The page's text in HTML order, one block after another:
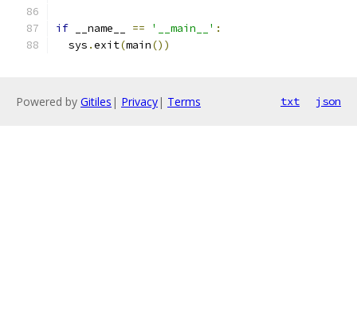
if __name__ == '__main__' :
  sys
.exit(main())
Powered by Gitiles | Privacy| Terms txt json